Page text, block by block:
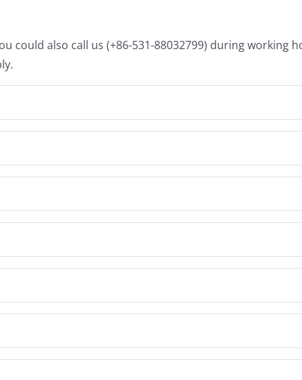
could also call us (+86-531-88032799) during working